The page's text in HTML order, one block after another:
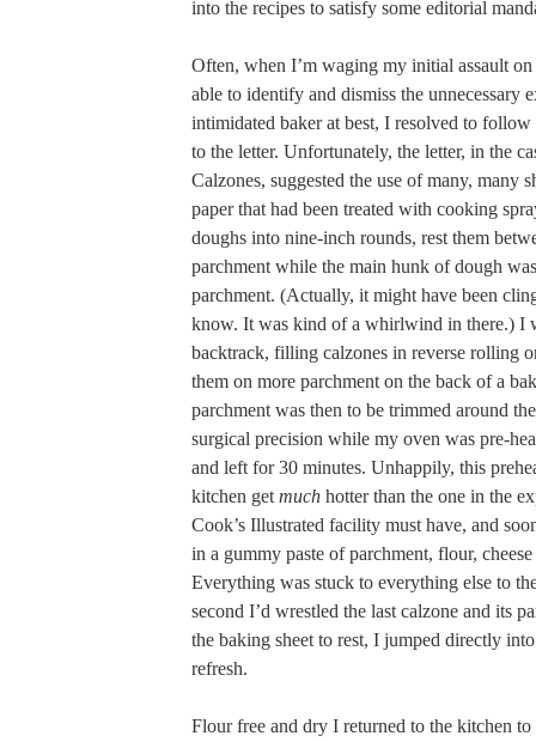
into the recipes to satisfy some editorial
Often, when I’m waging my initial assault
able to identify and dismiss the unnecessary
intimidated baker at best, I resolved to follow
to the letter. Unfortunately, the letter, in the
Calzones, suggested the use of many, many
paper that had been treated with cooking
doughs into nine-inch rounds, rest them
parchment while the main hunk of dough
parchment. (Actually, it might have been
know. It was kind of a whirlwind in there.) I
backtrack, filling calzones in reverse rolling
them on more parchment on the back of a
parchment was then to be trimmed around
surgical precision while my oven was pre-
and left for 30 minutes. Unhappily, this
kitchen get much hotter than the one in the
Cook’s Illustrated facility must have, and
in a gummy paste of parchment, flour,
Everything was stuck to everything else to
second I’d wrestled the last calzone and its
the baking sheet to rest, I jumped directly
refresh.
Flour free and dry I returned to the kitchen